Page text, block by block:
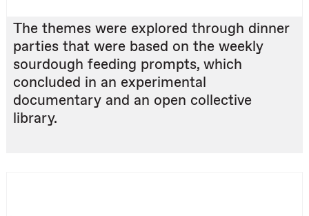
The themes were explored through dinner
parties that were based on the weekly
sourdough feeding prompts, which
concluded in an experimental
documentary and an open collective
library.